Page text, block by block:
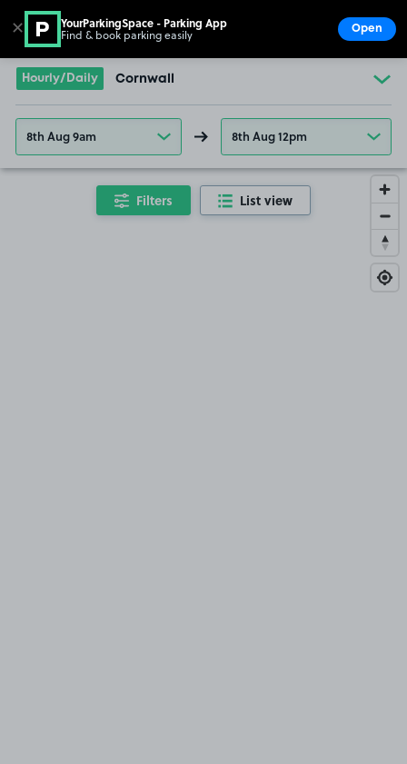
Go to the homepage
Hourly/Daily Cornwall
8th Aug 9am 8th Aug 12pm
Filters List view
✕ YourParkingSpace - Parking App
Find & book parking easily Open